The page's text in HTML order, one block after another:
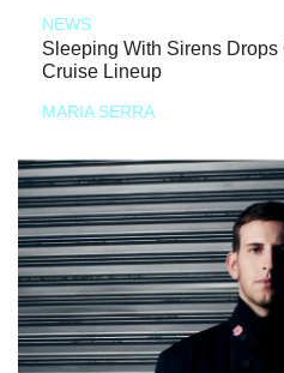
NEWS
Sleeping With Sirens Drops
Cruise Lineup
MARIA SERRA